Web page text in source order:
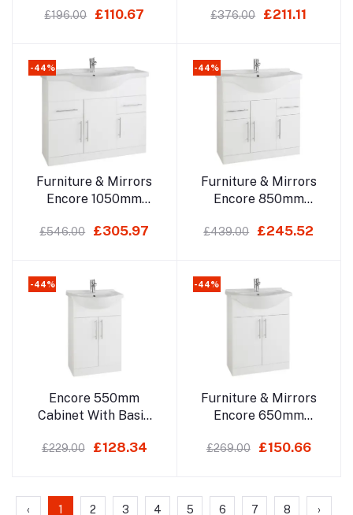
Basin 410 X 220mm
£196.00 £110.67
Depth 330mm, With
£376.00 £211.11
-44%
Add to cart
Furniture & Mirrors
Encore 1050mm
Depth 330mm, With
£546.00 £305.97
-44%
Add to cart
Furniture & Mirrors
Encore 850mm
Depth 330mm, With
£439.00 £245.52
-44%
Add to cart
Encore 550mm
Cabinet With Basin
Basin 440mm
£229.00 £128.34
-44%
Add to cart
Furniture & Mirrors
Encore 650mm
Depth 300mm, With
£269.00 £150.66
‹ 1 2 3 4 5 6 7 8 ›